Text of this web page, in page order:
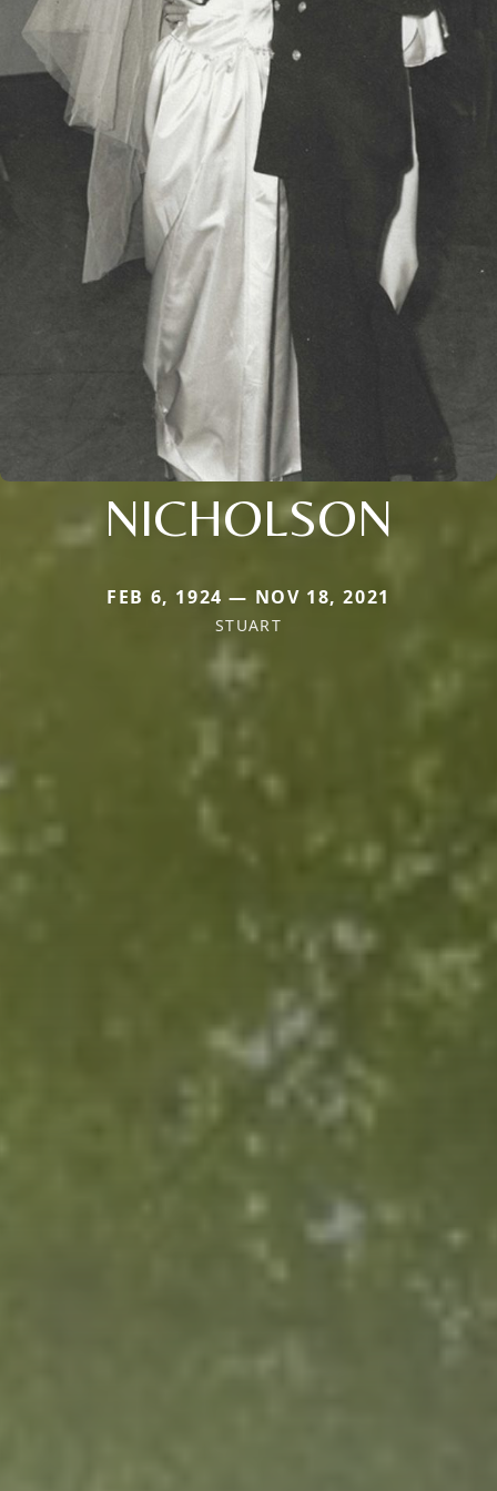
NICHOLSON
FEB 6, 1924 — NOV 18, 2021
STUART